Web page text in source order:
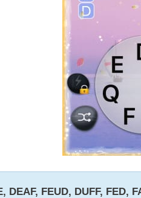
DEAF, FEUD, DUFF, FED,